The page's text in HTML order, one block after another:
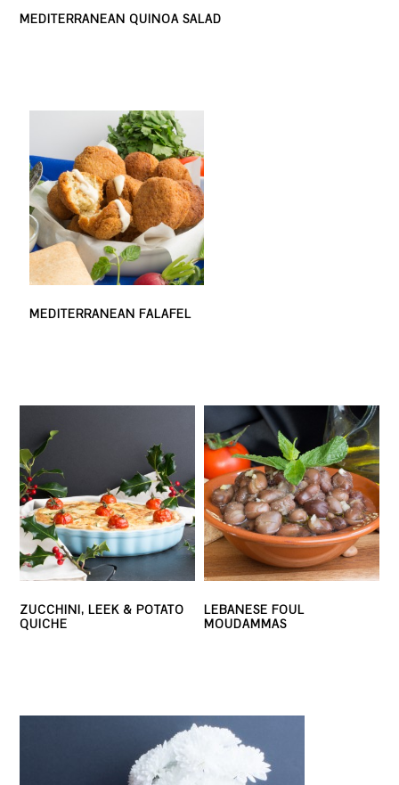
MEDITERRANEAN QUINOA SALAD
MEDITERRANEAN FALAFEL
ZUCCHINI, LEEK & POTATO
QUICHE
LEBANESE FOUL
MOUDAMMAS